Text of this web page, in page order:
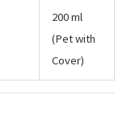
200 ml
(Pet with
Cover)